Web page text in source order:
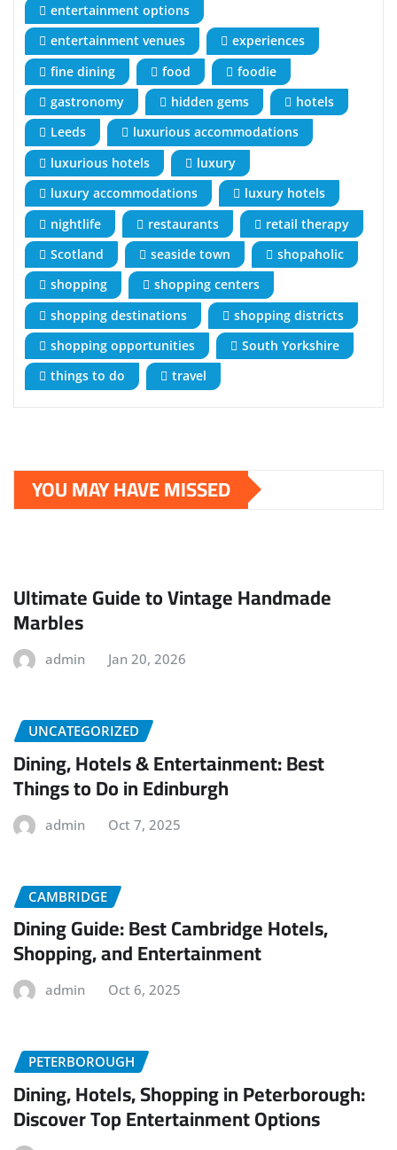
entertainment options
entertainment venues
experiences
fine dining
food
foodie
gastronomy
hidden gems
hotels
Leeds
luxurious accommodations
luxurious hotels
luxury
luxury accommodations
luxury hotels
nightlife
restaurants
retail therapy
Scotland
seaside town
shopaholic
shopping
shopping centers
shopping destinations
shopping districts
shopping opportunities
South Yorkshire
things to do
travel
YOU MAY HAVE MISSED
Ultimate Guide to Vintage Handmade
Marbles
admin Jan 20, 2026
UNCATEGORIZED
Dining, Hotels & Entertainment: Best
Things to Do in Edinburgh
admin Oct 7, 2025
CAMBRIDGE
Dining Guide: Best Cambridge Hotels,
Shopping, and Entertainment
admin Oct 6, 2025
PETERBOROUGH
Dining, Hotels, Shopping in Peterborough:
Discover Top Entertainment Options